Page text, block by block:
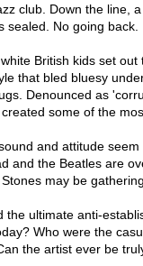
club. Down the line,
sealed. No going back.
British kids set
that bled bluesy
Denounced as
some of the
and attitude
and the Beatles are
may be
the ultimate anti-
Who were the
the artist ever be